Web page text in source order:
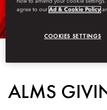
ALMS
how to amend your cookie
agree to ourAd & Cookie Policy
COOKIES SETTINGS